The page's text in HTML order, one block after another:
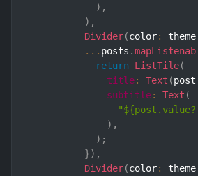
) ,
) ,
Divider(color: theme
... posts .
return
ListTile(
title: Text (post
subtitle: Text (
) ,
) ;
}) ,
Divider(color: theme